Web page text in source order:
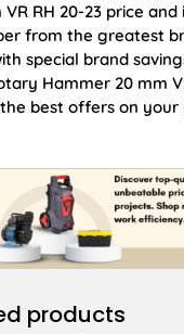
RH 20-23 price
from the greatest
special brand
Hammer 20 mm
best offers on your
products​